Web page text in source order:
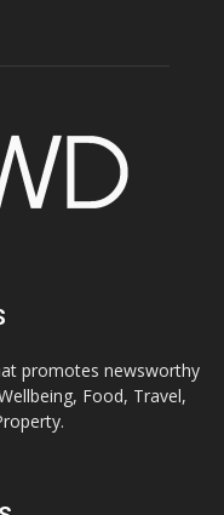
promotes newsworthy
Food, Travel,